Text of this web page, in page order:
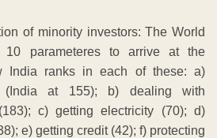
of minority investors: The World
10 parameteres to arrive at the
India ranks in each of these: a)
(India at 155); b) dealing with
c) getting electricity (70); d)
e) getting credit (42); f) protecting